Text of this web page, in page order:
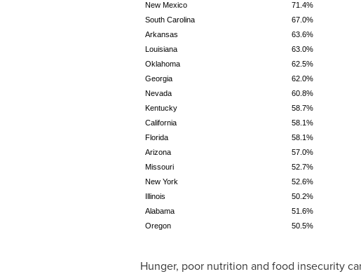
New Mexico
71.4%
South Carolina
67.0%
Arkansas
63.6%
Louisiana
63.0%
Oklahoma
62.5%
Georgia
62.0%
Nevada
60.8%
Kentucky
58.7%
California
58.1%
Florida
58.1%
Arizona
57.0%
Missouri
52.7%
New York
52.6%
Illinois
50.2%
Alabama
51.6%
Oregon
50.5%
Hunger, poor nutrition and food insecurity